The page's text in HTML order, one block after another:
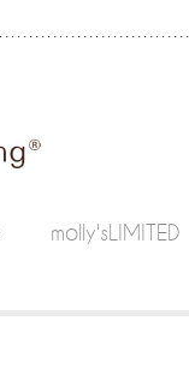
molly'sLIMITED